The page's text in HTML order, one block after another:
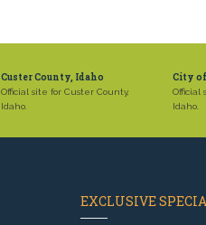
Custer County, Idaho
Official site for Custer County,
Idaho.
City
Official
Idaho.
EXCLUSIVE